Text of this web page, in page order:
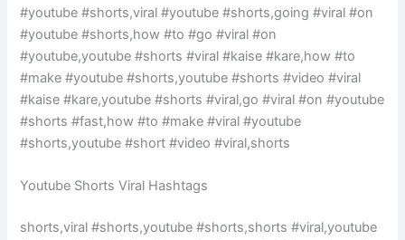
#youtube #shorts,viral #youtube #shorts,going #viral #on
#youtube #shorts,how #to #go #viral #on
#youtube,youtube #shorts #viral #kaise #kare,how #to
#make #youtube #shorts,youtube #shorts #video #viral
#kaise #kare,youtube #shorts #viral,go #viral #on #youtube
#shorts #fast,how #to #make #viral #youtube
#shorts,youtube #short #video #viral,shorts
Youtube Shorts Viral Hashtags
shorts,viral #shorts,youtube #shorts,shorts #viral,youtube